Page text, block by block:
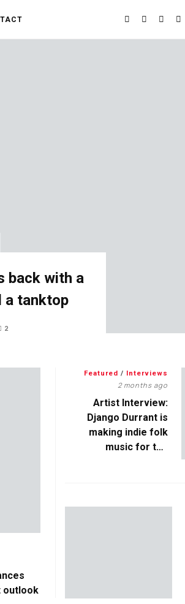
back with a
a tanktop
2
outlook
Featured / Interviews
2 months ago
Artist Interview:
Django Durrant is
making indie folk
music for the